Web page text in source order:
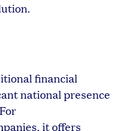
financial
national presence
it offers